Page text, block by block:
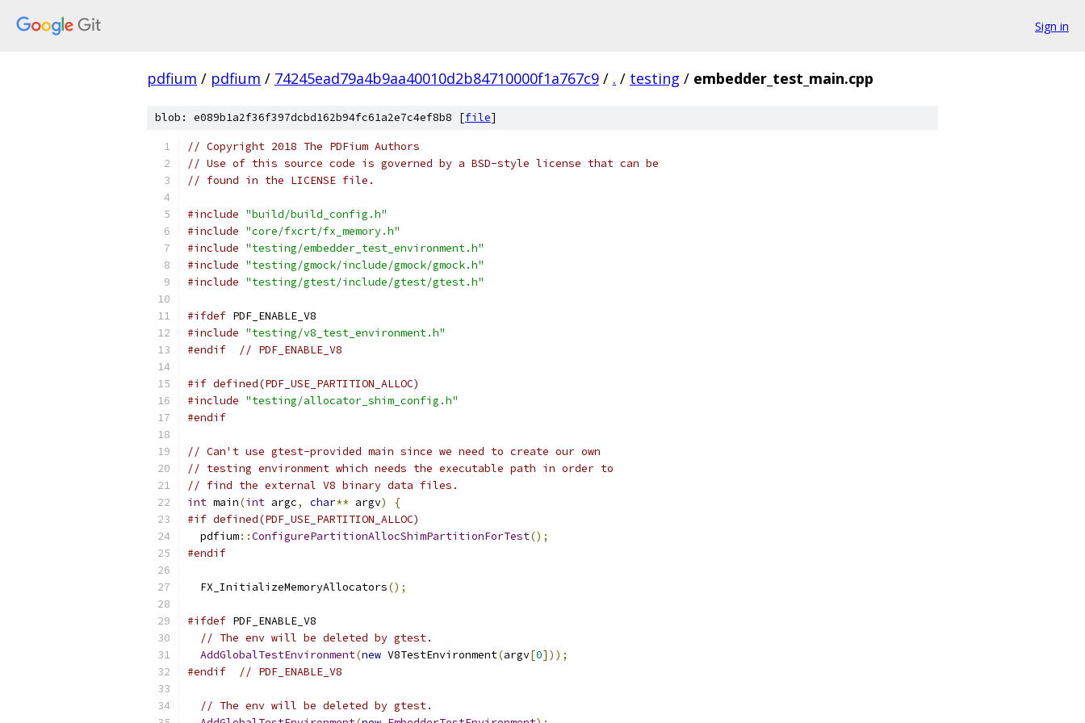
Sign in
pdfium / pdfium / 74245ead79a4b9aa40010d2b84710000f1a767c9 / . / testing / embedder_test_main.cpp
blob: e089b1a2f36f397dcbd162b94fc61a2e7c4ef8b8 [file]
// Copyright 2018 The PDFium Authors
// Use of this source code is governed by a BSD-style license that can be
// found in the LICENSE file.
#include "build/build_config.h"
#include "core/fxcrt/fx_memory.h"
#include "testing/embedder_test_environment.h"
#include "testing/gmock/include/gmock/gmock.h"
#include "testing/gtest/include/gtest/gtest.h"
#ifdef PDF_ENABLE_V8
#include "testing/v8_test_environment.h"
#endif
// PDF_ENABLE_V8
#if defined(PDF_USE_PARTITION_ALLOC)
#include "testing/allocator_shim_config.h"
#endif
// Can't use gtest-provided main since we need to create our own
// testing environment which needs the executable path in order to
// find the external V8 binary data files.
int main(int argc, char** argv)
{
#if defined(PDF_USE_PARTITION_ALLOC)
  pdfium
::ConfigurePartitionAllocShimPartitionForTest();
#endif
  FX_InitializeMemoryAllocators
();
#ifdef PDF_ENABLE_V8
// The env will be deleted by gtest.
AddGlobalTestEnvironment(new V8TestEnvironment(argv[0]));
#endif
// PDF_ENABLE_V8
// The env will be deleted by gtest.